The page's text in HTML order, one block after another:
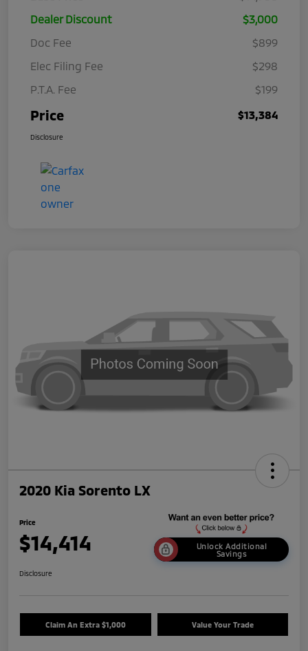
Dealer Discount
$3,000
Doc Fee
$899
Elec Filing Fee
$298
P.T.A. Fee
$199
Price $13,384
Disclosure
2020 Kia Sorento LX
Price
$14,414
Unlock Additional
Savings
Disclosure
Claim An Extra $1,000 Value Your Trade